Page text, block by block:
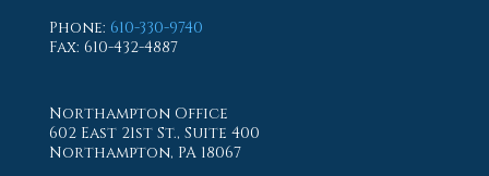
Phone: 610-330-9740
Fax: 610-432-4887
Northampton Office
602 East 21st St., Suite 400
Northampton, PA 18067